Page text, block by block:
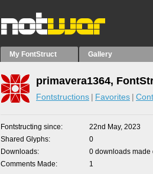
My FontStruct Gallery
primavera1364,
Fontstructions Favorites
Fontstructing since
22nd May, 2023
Shared Glyphs
0
Downloads
0 downloads made
Comments Made
1